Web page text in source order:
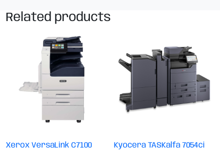
Related products
Xerox VersaLink C7100
Kyocera TASKalfa 7054ci